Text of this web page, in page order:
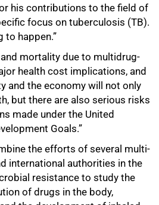
his contributions to the field of
focus on tuberculosis (TB).
to happen.”
mortality due to multidrug-
health cost implications, and
and the economy will not only
but there are also serious risks
made under the United
Goals.”
the efforts of several multi-
international authorities in the
resistance to study the
of drugs in the body,